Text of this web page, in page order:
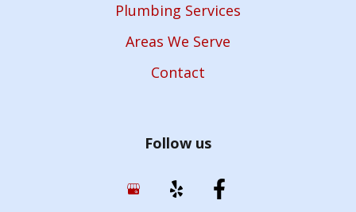
Plumbing Services
Areas We Serve
Contact
Follow us